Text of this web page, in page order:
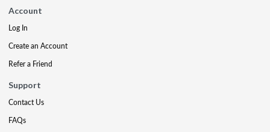
Account
Log In
Create an Account
Refer a Friend
Support
Contact Us
FAQs